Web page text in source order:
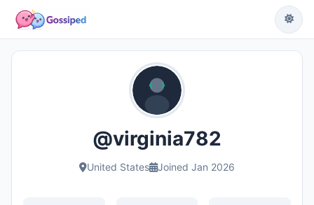
@virginia782
United States Joined Jan 2026